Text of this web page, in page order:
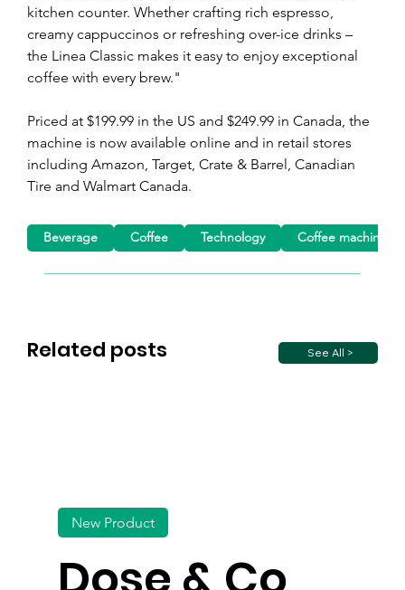
kitchen counter. Whether crafting rich espresso,
creamy cappuccinos or refreshing over-ice drinks –
the Linea Classic makes it easy to enjoy exceptional
coffee with every brew."
Priced at $199.99 in the US and $249.99 in Canada, the
machine is now available online and in retail stores
including Amazon, Target, Crate & Barrel, Canadian
Tire and Walmart Canada.
Related posts See All >
Beverage Coffee Technology Coffee machine
New Product